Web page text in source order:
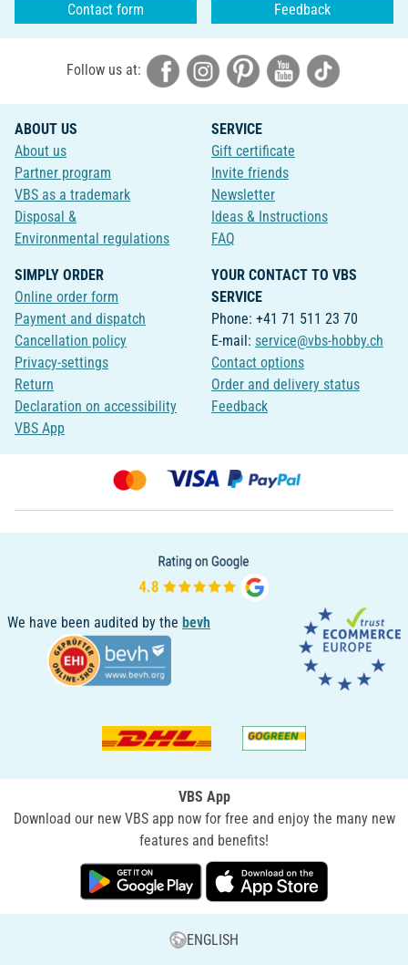
Contact form Feedback
Follow us at:
ABOUT US
About us
Partner program
VBS as a trademark
Disposal &
Environmental regulations
SERVICE
Gift certificate
Invite friends
Newsletter
Ideas & Instructions
FAQ
SIMPLY ORDER
Online order form
Payment and dispatch
Cancellation policy
Privacy-settings
Return
Declaration on accessibility
VBS App
YOUR CONTACT TO VBS
SERVICE
Phone: +41 71 511 23 70
E-mail: service@vbs-hobby.ch
Contact options
Order and delivery status
Feedback
We have been audited by the bevh
VBS App
Download our new VBS app now for free and enjoy the many new
features and benefits!
ENGLISH